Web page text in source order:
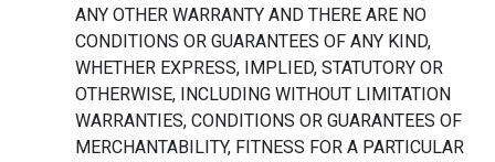
ANY OTHER WARRANTY AND THERE ARE NO
CONDITIONS OR GUARANTEES OF ANY KIND,
WHETHER EXPRESS, IMPLIED, STATUTORY OR
OTHERWISE, INCLUDING WITHOUT LIMITATION
WARRANTIES, CONDITIONS OR GUARANTEES OF
MERCHANTABILITY, FITNESS FOR A PARTICULAR